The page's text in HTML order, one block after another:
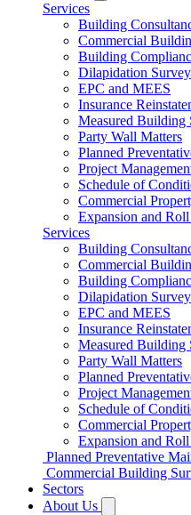
Services
Building
Commercial
Building
Dilapidation
EPC and MEES
Insurance
Measured Building
Party Wall Matters
Planned
Project
Schedule of
Commercial
Expansion and
Services
Building
Commercial
Building
Dilapidation
EPC and MEES
Insurance
Measured Building
Party Wall Matters
Planned
Project
Schedule of
Commercial
Expansion and
Planned Preventative
Commercial Building
Sectors
About Us